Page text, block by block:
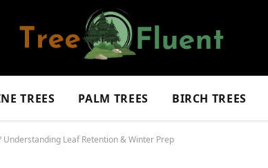
TREES PALM TREES BIRCH TREES
Understanding Leaf Retention & Winter Prep